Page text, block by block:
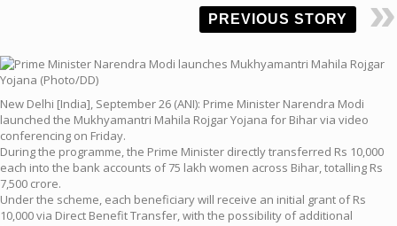
PREVIOUS STORY
New Delhi [India], September 26 (ANI): Prime Minister Narendra Modi
launched the Mukhyamantri Mahila Rojgar Yojana for Bihar via video
conferencing on Friday.
During the programme, the Prime Minister directly transferred Rs 10,000
each into the bank accounts of 75 lakh women across Bihar, totalling Rs
7,500 crore.
Under the scheme, each beneficiary will receive an initial grant of Rs
10,000 via Direct Benefit Transfer, with the possibility of additional